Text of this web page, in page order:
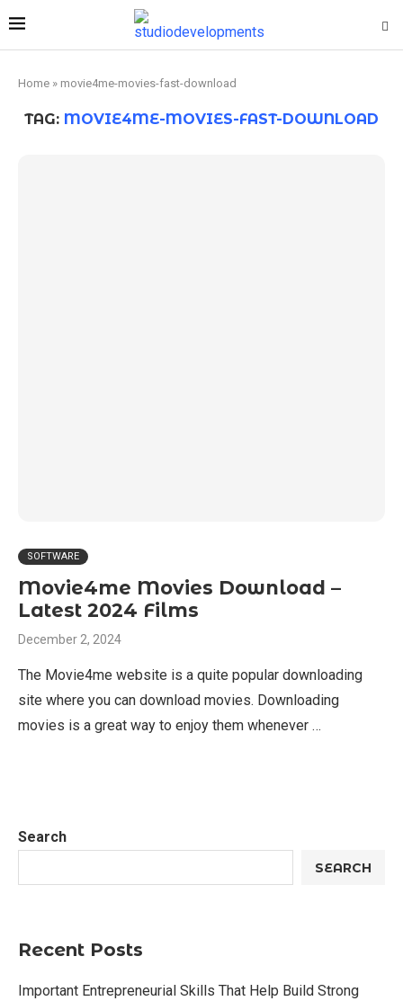
Home » movie4me-movies-fast-download
TAG: MOVIE4ME-MOVIES-FAST-DOWNLOAD
SOFTWARE
Movie4me Movies Download –
Latest 2024 Films
December 2, 2024
The Movie4me website is a quite popular downloading
site where you can download movies. Downloading
movies is a great way to enjoy them whenever …
Search
SEARCH
Recent Posts
Important Entrepreneurial Skills That Help Build Strong